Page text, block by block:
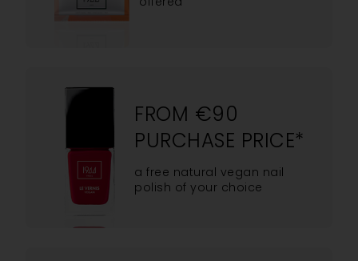
FROM €90
PURCHASE PRICE*
a free natural vegan nail
polish of your choice